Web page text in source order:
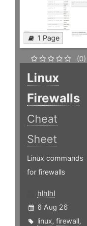
1 Page
(0)
Linux
Firewalls
Cheat
Sheet
Linux commands
for firewalls
hlhlhl
6 Aug 26
linux, firewall,